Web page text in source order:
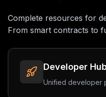
Complete resources for
From smart contracts to
Developer
Unified developer